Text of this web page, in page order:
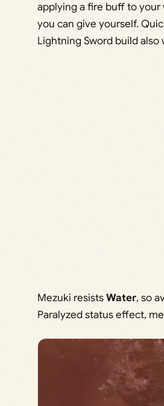
applying a fire buff to
you can give yourself.
Lightning Sword build
Mezuki resistsWater, so
Paralyzed status effect,